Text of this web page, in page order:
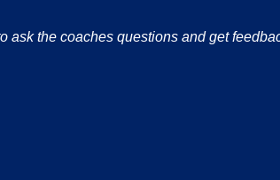
ask the coaches questions and get